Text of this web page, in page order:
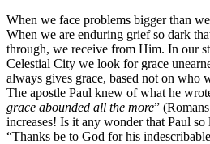
When we face problems bigger than
When we are enduring grief so dark
through, we receive from Him. In our
Celestial City we look for grace
always gives grace, based not on who
The apostle Paul knew of what he
grace abounded all the more”
increases! Is it any wonder that Paul
“Thanks be to God for his